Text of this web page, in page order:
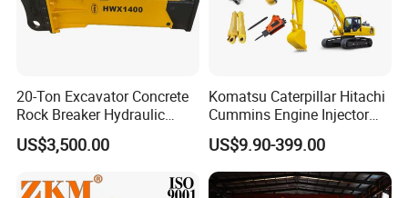
20-Ton Excavator Concrete
Rock Breaker Hydraulic
Hammer Mining Machinery
Quarry Jack Hammer
US$3,500.00
Komatsu Caterpillar Hitachi
Cummins Engine Injector
Filter Motor Pistons Bucket
Teeth Roller Valve Main
Pump Crawler Idler Bearing
Pin Bushing Excavator Part
US$9.90-399.00